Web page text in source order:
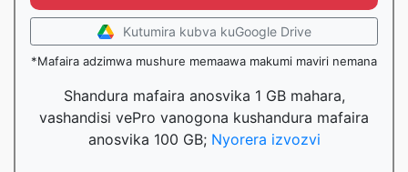
Kutumira kubva kuGoogle Drive
*Mafaira adzimwa mushure memaawa makumi maviri nemana
Shandura mafaira anosvika 1 GB mahara,
vashandisi vePro vanogona kushandura mafaira
anosvika 100 GB; Nyorera izvozvi